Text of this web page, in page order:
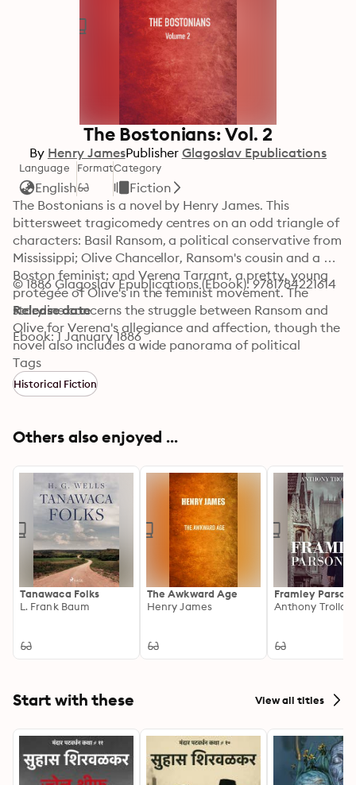
The Bostonians: Vol. 2
By Henry JamesPublisher Glagoslav Epublications
Language
English
FormatCategory
Fiction
The Bostonians is a novel by Henry James. This
bittersweet tragicomedy centres on an odd triangle of
characters: Basil Ransom, a political conservative from
Mississippi; Olive Chancellor, Ransom's cousin and a
Boston feminist; and Verena Tarrant, a pretty, young
protégée of Olive's in the feminist movement. The
storyline concerns the struggle between Ransom and
Olive for Verena's allegiance and affection, though the
novel also includes a wide panorama of political
activists, newspaper people, and quirky eccentrics.
© 1886 Glagoslav Epublications (Ebook): 9781784221614
Release date
Ebook: 1 January 1886
Tags
Historical Fiction
Others also enjoyed ...
Tanawaca Folks
L. Frank Baum
The Awkward Age
Henry James
Framley
Anthony
Start with these View all titles